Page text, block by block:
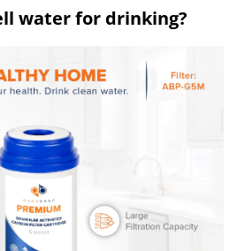
water for drinking?